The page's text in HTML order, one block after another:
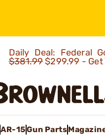
Daily Deal: Federal
$381.99$299.99 - Get
AR-15Gun Parts